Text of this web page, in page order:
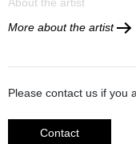
More about the artist
Please contact us if you
Contact